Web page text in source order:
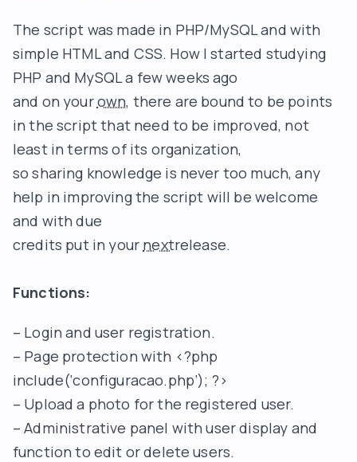
The script was made in PHP/MySQL and with
simple HTML and CSS. How I started studying
PHP and MySQL a few weeks ago
and on yourown, there are bound to be points
in the script that need to be improved, not
least in terms of its organization,
so sharing knowledge is never too much, any
help in improving the script will be welcome
and with due
credits put in your nextrelease.
Functions:
– Login and user registration.
– Page protection with <?php
include(‘configuracao.php’); ?>
– Upload a photo for the registered user.
– Administrative panel with user display and
function to edit or delete users.